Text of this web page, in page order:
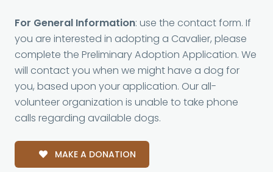
For General Information: use the contact form. If
you are interested in adopting a Cavalier, please
complete the Preliminary Adoption Application. We
will contact you when we might have a dog for
you, based upon your application. Our all-
volunteer organization is unable to take phone
calls regarding available dogs.
MAKE A DONATION